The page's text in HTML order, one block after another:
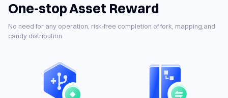
One-stop Asset Reward
No need for any operation, risk-free completion of fork, mapping,and
candy distribution